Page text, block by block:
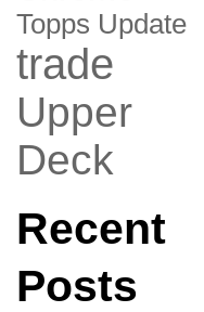
Topps Update
trade
Upper
Deck
Recent
Posts